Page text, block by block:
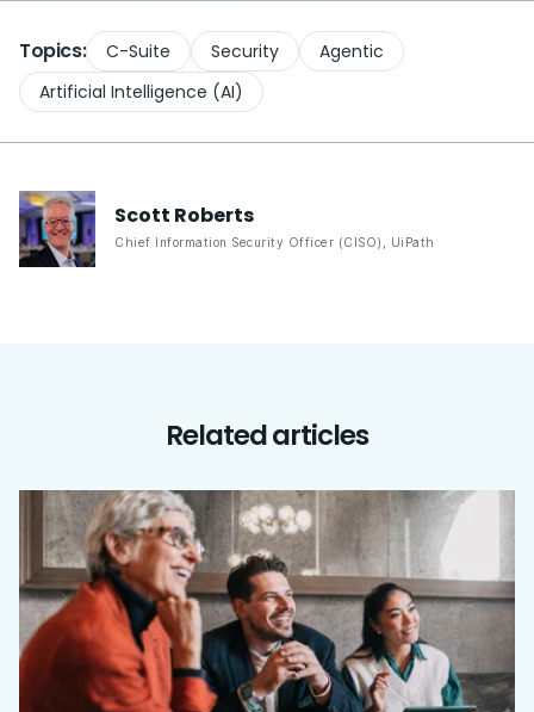
Topics: C-Suite Security
Agentic
Artificial Intelligence (AI)
Scott Roberts
Chief Information Security Officer (CISO) UiPath
Related articles